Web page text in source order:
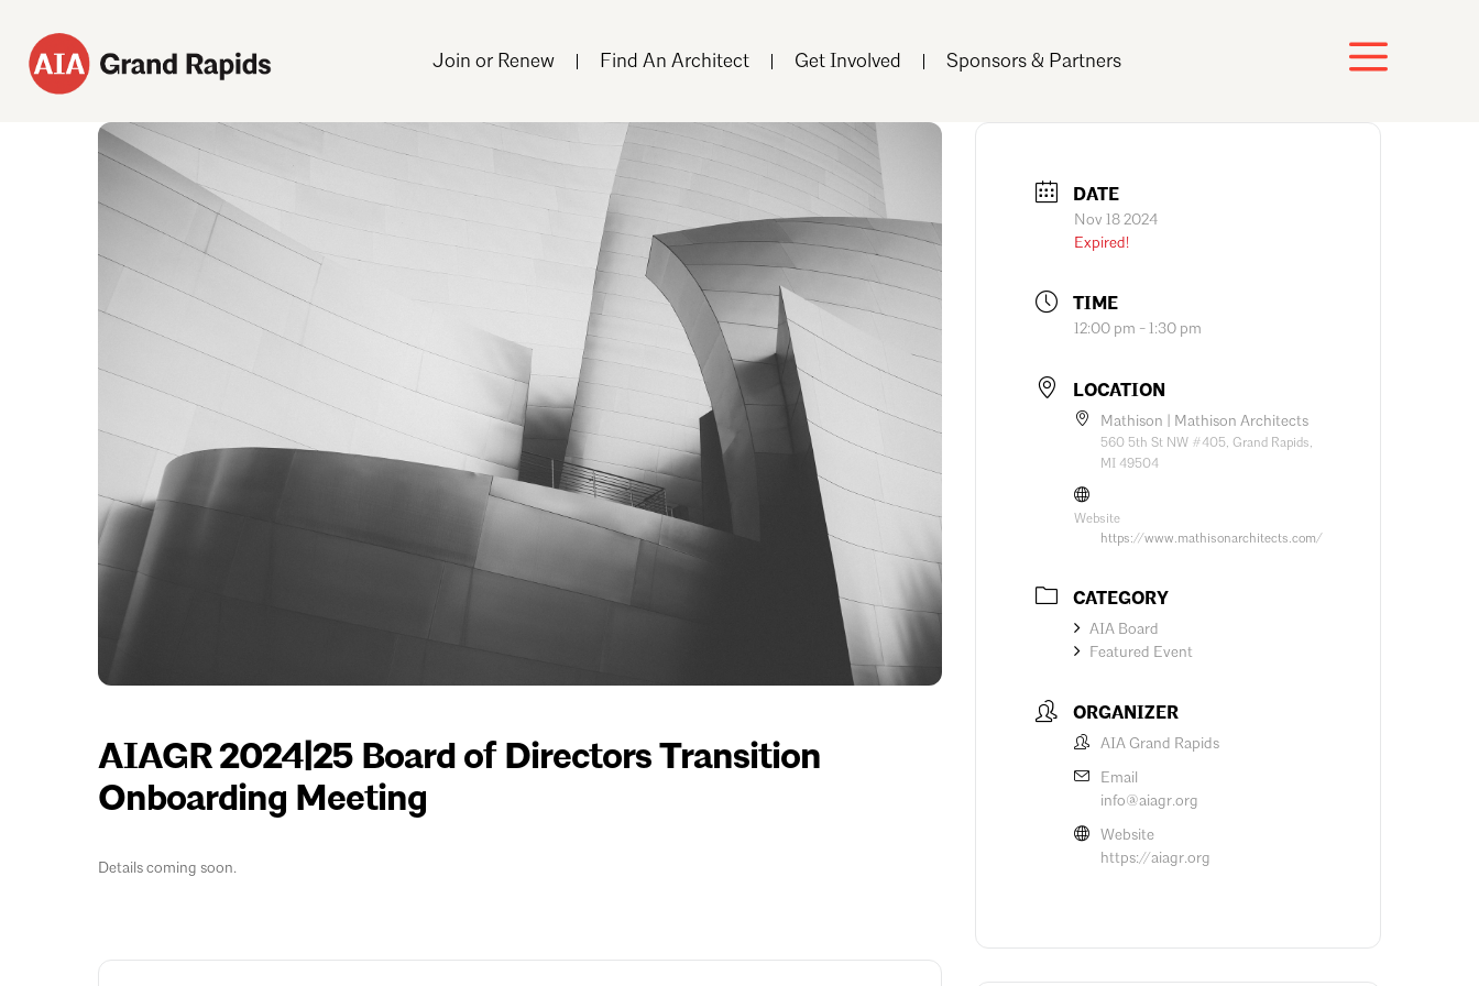
Join or Renew Find An Architect Get Involved Sponsors & Partners
AIAGR 2024|25 Board of Directors Transition
Onboarding Meeting
Details coming soon.
DATE
Nov 18 2024
Expired!
TIME
12:00 pm - 1:30 pm
LOCATION
Mathison | Mathison Architects
560 5th St NW #405, Grand Rapids,
MI 49504
Website
https://www.mathisonarchitects.com/
CATEGORY
AIA Board
Featured Event
ORGANIZER
AIA Grand Rapids
Email
info@aiagr.org
Website
https://aiagr.org